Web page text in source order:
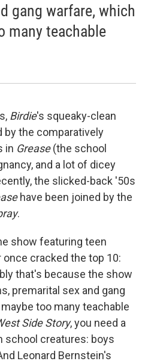
gang warfare, which
many teachable
Birdie's squeaky-clean
by the comparatively
in Grease(the school
and a lot of dicey
the slicked-back '50s
have been joined by the
.
show featuring teen
cracked the top 10:
that's because the show
premarital sex and gang
too many teachable
Side Story, you need a
school creatures: boys
Leonard Bernstein's